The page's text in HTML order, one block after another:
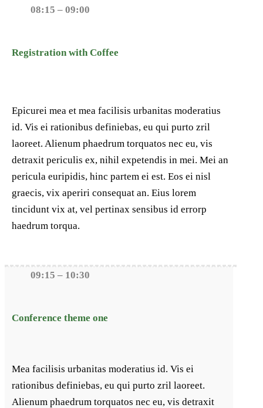
08:15 – 09:00
Registration with Coffee
Epicurei mea et mea facilisis urbanitas moderatius
id. Vis ei rationibus definiebas, eu qui purto zril
laoreet. Alienum phaedrum torquatos nec eu, vis
detraxit periculis ex, nihil expetendis in mei. Mei an
pericula euripidis, hinc partem ei est. Eos ei nisl
graecis, vix aperiri consequat an. Eius lorem
tincidunt vix at, vel pertinax sensibus id errorp
haedrum torqua.
09:15 – 10:30
Conference theme one
Mea facilisis urbanitas moderatius id. Vis ei
rationibus definiebas, eu qui purto zril laoreet.
Alienum phaedrum torquatos nec eu, vis detraxit